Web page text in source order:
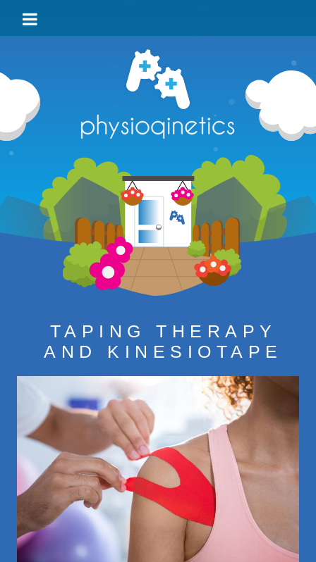
HOME
BLOG
LOCATIONS
TEAM
TESTIMONIALS
CONDITIONS
TREATMENTS
CONTACT
FEES
TAPING THERAPY
AND KINESIOTAPE